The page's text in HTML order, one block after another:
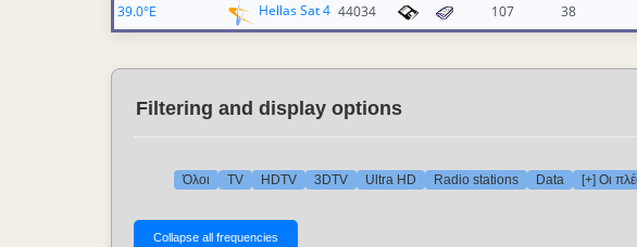
39.0°E Hellas Sat 4 44034 107 38
Filtering and display options
Όλοι TV HDTV 3DTV Ultra HD Radio stations Data [+] Οι